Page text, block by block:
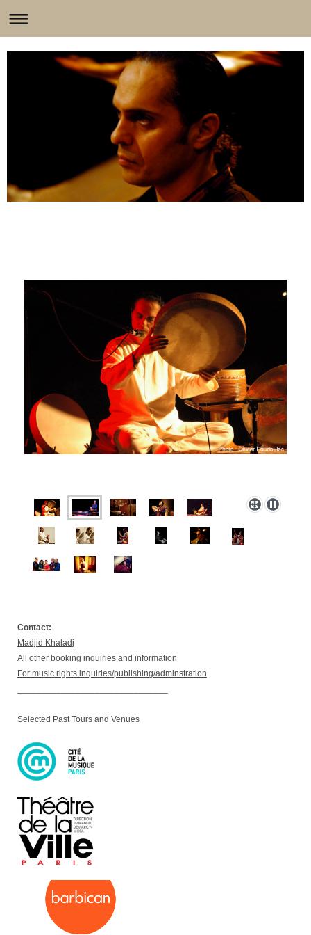
Contact:
Madjid Khaladj
All other booking inquiries and information
For music rights inquiries/publishing/adminstration
Selected Past Tours and Venues